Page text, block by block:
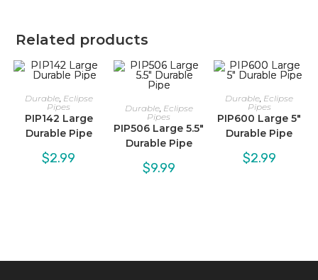
Related products
Durable, Eclipse
Pipes
PIP142 Large
Durable Pipe
$2.99
Durable, Eclipse
Pipes
PIP506 Large 5.5″
Durable Pipe
$9.99
Durable Eclipse
Pipes
PIP600 Large 5″
Durable Pipe
$2.99